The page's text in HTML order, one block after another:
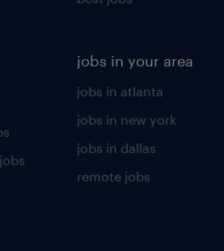
jobs in your area
jobs in atlanta
jobs in new york
jobs in dallas
remote jobs